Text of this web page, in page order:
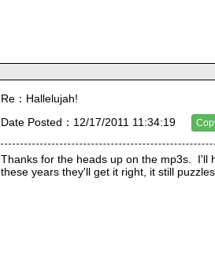
Re：Hallelujah!
Date Posted：12/17/2011 11:34:19
Thanks for the heads up on the mp3s.